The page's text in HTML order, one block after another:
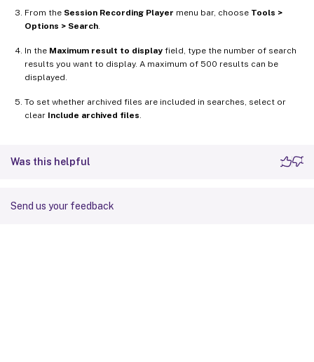
From the Session Recording Player menu bar, choose Tools >
Options > Search
In the Maximum result to display field, type the number of search
results you want to display. A maximum of 500 results can be
displayed.
To set whether archived files are included in searches, select or
clear Include archived files
Was this helpful
Send us your feedback